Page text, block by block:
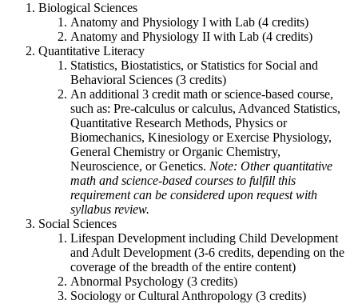
Biological Sciences
Anatomy and Physiology I with Lab (4 credits)
Anatomy and Physiology II with Lab (4 credits)
Quantitative Literacy
Statistics, Biostatistics, or Statistics for Social and
Behavioral Sciences (3 credits)
An additional 3 credit math or science-based course,
such as: Pre-calculus or calculus, Advanced Statistics,
Quantitative Research Methods, Physics or
Biomechanics, Kinesiology or Exercise Physiology,
General Chemistry or Organic Chemistry,
Neuroscience, or Genetics. Note: Other quantitative
math and science-based courses to fulfill this
requirement can be considered upon request with
syllabus review.
Social Sciences
Lifespan Development including Child Development
and Adult Development (3-6 credits, depending on the
coverage of the breadth of the entire content)
Abnormal Psychology (3 credits)
Sociology or Cultural Anthropology (3 credits)